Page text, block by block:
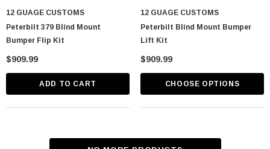
12 GUAGE CUSTOMS
Peterbilt 379 Blind Mount
Bumper Flip Kit
$909.99
ADD TO CART
12 GUAGE CUSTOMS
Peterbilt Blind Mount Bumper
Lift Kit
$909.99
CHOOSE OPTIONS